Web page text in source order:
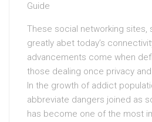
Guide
These social networking sites,
greatly abet today’s
advancements come when
those dealing once privacy
In the growth of addict
abbreviate dangers joined as
has become one of the most